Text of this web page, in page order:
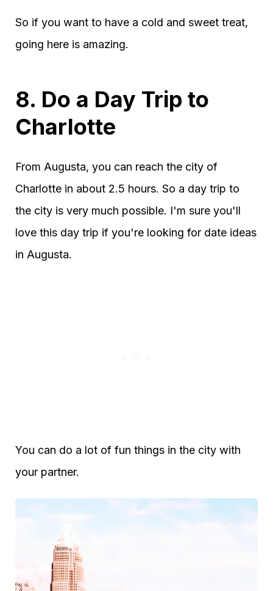
So if you want to have a cold and sweet treat,
going here is amazing.
8. Do a Day Trip to
Charlotte
From Augusta, you can reach the city of
Charlotte in about 2.5 hours. So a day trip to
the city is very much possible. I'm sure you'll
love this day trip if you're looking for date ideas
in Augusta.
You can do a lot of fun things in the city with
your partner.